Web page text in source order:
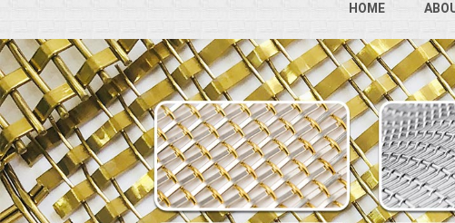
HOME